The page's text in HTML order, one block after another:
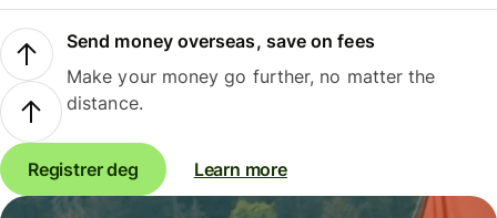
Send money overseas, save on fees
Make your money go further, no matter the
distance.
Registrer deg Learn more